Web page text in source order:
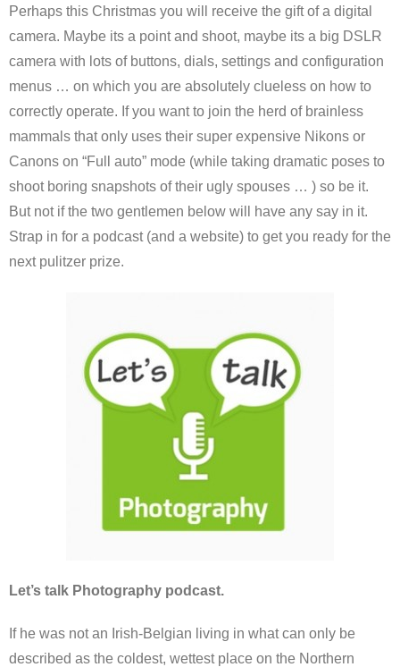
Perhaps this Christmas you will receive the gift of a digital
camera. Maybe its a point and shoot, maybe its a big DSLR
camera with lots of buttons, dials, settings and configuration
menus … on which you are absolutely clueless on how to
correctly operate. If you want to join the herd of brainless
mammals that only uses their super expensive Nikons or
Canons on “Full auto” mode (while taking dramatic poses to
shoot boring snapshots of their ugly spouses … ) so be it.
But not if the two gentlemen below will have any say in it.
Strap in for a podcast (and a website) to get you ready for the
next pulitzer prize.
Let’s talk Photography podcast.
If he was not an Irish-Belgian living in what can only be
described as the coldest, wettest place on the Northern